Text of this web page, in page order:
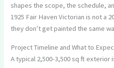
shapes the scope, the schedule,
1925 Fair Haven Victorian is not a
they don’t get painted the same
Project Timeline and What to
A typical 2,500-3,500 sq ft exterior